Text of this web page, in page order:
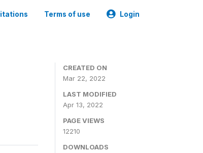
Terms of use Login
CREATED ON
Mar 22, 2022
LAST MODIFIED
Apr 13, 2022
PAGE VIEWS
12210
DOWNLOADS